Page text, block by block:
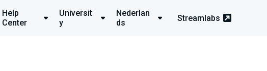
Help
Center
Universit
y
Nederlan
ds
Streamlabs